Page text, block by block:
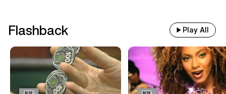
Flashback Play All